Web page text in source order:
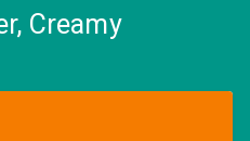
Creamy